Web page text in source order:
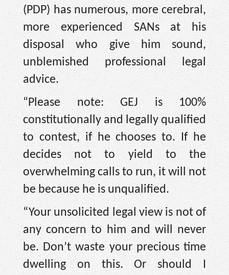
(PDP) has numerous, more cerebral,
more experienced SANs at his
disposal who give him sound,
unblemished professional legal
advice.
“Please note: GEJ is 100%
constitutionally and legally qualified
to contest, if he chooses to. If he
decides not to yield to the
overwhelming calls to run, it will not
be because he is unqualified.
“Your unsolicited legal view is not of
any concern to him and will never
be. Don’t waste your precious time
dwelling on this. Or should I